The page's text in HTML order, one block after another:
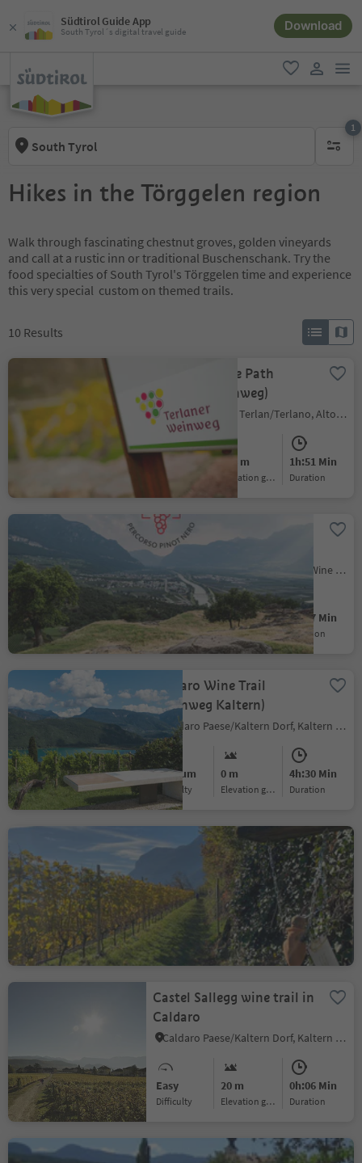
Südtirol Guide App
South Tyrol´s digital travel guide Download
favorite
South Tyrol
1
1
Hikes in the Törggelen region
Walk through fascinating chestnut groves, golden vineyards
and call at a rustic inn or traditional Buschenschank. Try the
food specialties of South Tyrol's Törggelen time and experience
this very special custom on themed trails.
10 Results
Terlano's Wine Path
(Terlaner Weinweg)
Terlano/Terlan, Terlan/Terlano, Alto Adige Wine Road
Easy
Difficulty
144 m
Elevation gain
1h:51 Min
duration
Pinot Noir Walkway -
alternative route:
Montan/Montagna -
Auer/Ora
Ora/Auer, Auer/Ora, Alto Adige Wine Road
Easy
Difficulty
264 m
Elevation gain
1h:57 Min
duration
Caldaro Wine Trail
(Weinweg Kaltern)
Caldaro Paese/Kaltern Dorf, Kaltern an der Weinstraße/Caldaro sulla Strada del Vino, Alto Adige Wine Road
Medium
Difficulty
0 m
Elevation gain
4h:30 Min
duration
Informative wine trail
Cortaccia Magrè Cortina
Cortaccia s.S.d.V./Kurtatsch, Kurtatsch an der Weinstraße/Cortaccia sulla Strada del Vino, Alto Adige Wine Road
Medium
Difficulty
147 m
Elevation gain
2h:08 Min
duration
Castel Sallegg wine trail in
Caldaro
Caldaro Paese/Kaltern Dorf, Kaltern an der Weinstraße/Caldaro sulla Strada del Vino, Alto Adige Wine Road
Easy
Difficulty
20 m
Elevation gain
0h:06 Min
duration
Natural and Wine Trail